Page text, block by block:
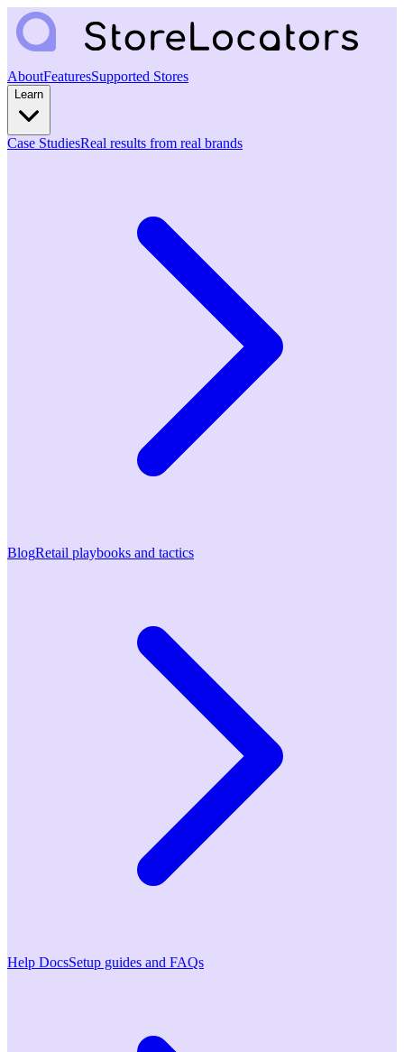
AboutFeaturesSupported Stores
Learn
Case StudiesReal results from real brands
BlogRetail playbooks and tactics
Help DocsSetup guides and FAQs